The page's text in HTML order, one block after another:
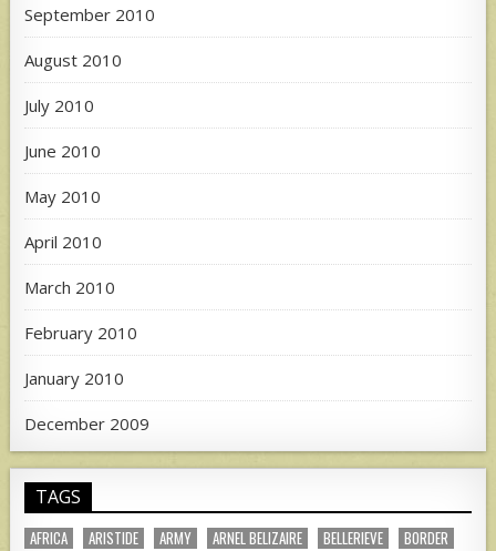
September 2010
August 2010
July 2010
June 2010
May 2010
April 2010
March 2010
February 2010
January 2010
December 2009
TAGS
AFRICA ARISTIDE ARMY ARNEL BELIZAIRE BELLERIEVE BORDER